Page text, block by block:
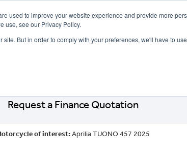
used to improve your website experience and provide more
use, see our Privacy Policy.
But in order to comply with your preferences, we'll have to
Request a Finance Quotation
of interest:Aprilia TUONO 457 2025